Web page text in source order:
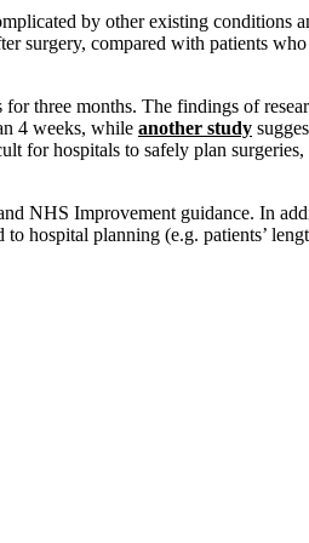
by other existing conditions
surgery, compared with patients
three months. The findings of
4 weeks, while another study
for hospitals to safely plan surgeries,
NHS Improvement guidance. In
hospital planning (e.g. patients’